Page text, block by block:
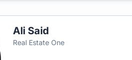
Ali Said
Real Estate One